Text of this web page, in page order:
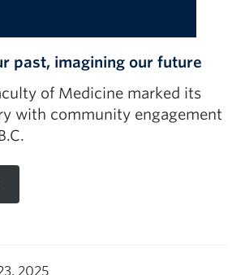
past, imagining our future
of Medicine marked its
with community engagement
2025